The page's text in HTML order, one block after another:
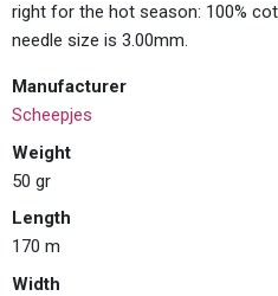
right for the hot season: 100%
needle size is 3.00mm.
Manufacturer
Scheepjes
Weight
50 gr
Length
170 m
Width